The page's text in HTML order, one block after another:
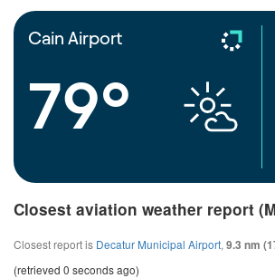
Cain Airport
79°
Closest aviation weather report
Closest report is Decatur Municipal Airport, 9.3 nm
(retrieved 0 seconds ago)